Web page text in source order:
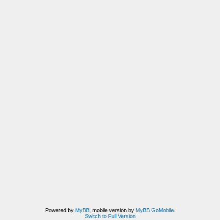
Powered by MyBB, mobile version by MyBB GoMobile.
Switch to Full Version